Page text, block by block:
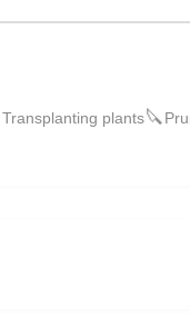
Transplanting plants🔪